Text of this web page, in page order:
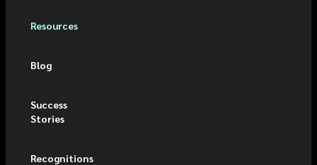
Resources
Blog
Success
Stories
Recognitions